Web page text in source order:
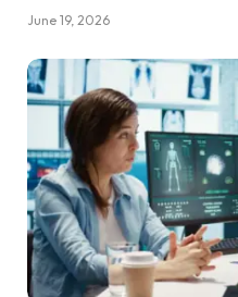
June 19, 2026